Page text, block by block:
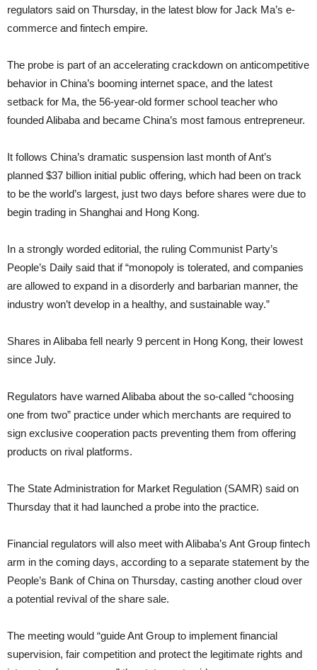
regulators said on Thursday, in the latest blow for Jack Ma’s e-
commerce and fintech empire.
The probe is part of an accelerating crackdown on anticompetitive
behavior in China’s booming internet space, and the latest
setback for Ma, the 56-year-old former school teacher who
founded Alibaba and became China’s most famous entrepreneur.
It follows China’s dramatic suspension last month of Ant’s
planned $37 billion initial public offering, which had been on track
to be the world’s largest, just two days before shares were due to
begin trading in Shanghai and Hong Kong.
In a strongly worded editorial, the ruling Communist Party’s
People’s Daily said that if “monopoly is tolerated, and companies
are allowed to expand in a disorderly and barbarian manner, the
industry won’t develop in a healthy, and sustainable way.”
Shares in Alibaba fell nearly 9 percent in Hong Kong, their lowest
since July.
Regulators have warned Alibaba about the so-called “choosing
one from two” practice under which merchants are required to
sign exclusive cooperation pacts preventing them from offering
products on rival platforms.
The State Administration for Market Regulation (SAMR) said on
Thursday that it had launched a probe into the practice.
Financial regulators will also meet with Alibaba’s Ant Group fintech
arm in the coming days, according to a separate statement by the
People’s Bank of China on Thursday, casting another cloud over
a potential revival of the share sale.
The meeting would “guide Ant Group to implement financial
supervision, fair competition and protect the legitimate rights and